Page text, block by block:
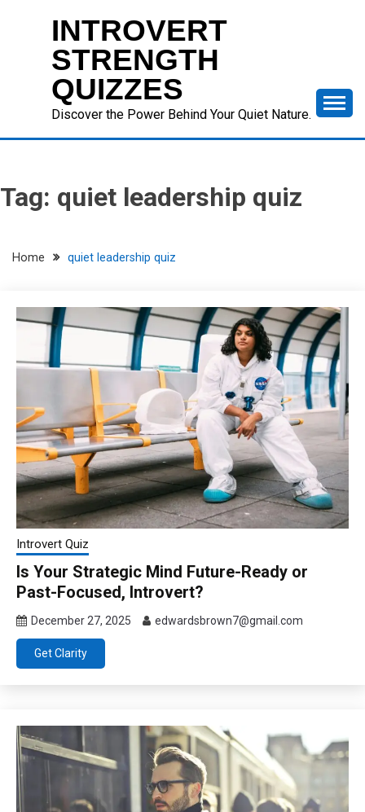
INTROVERT
STRENGTH
QUIZZES
Discover the Power Behind Your Quiet Nature.
Tag: quiet leadership quiz
Home quiet leadership quiz
Introvert Quiz
Is Your Strategic Mind Future-Ready or
Past-Focused, Introvert?
December 27, 2025 edwardsbrown7@gmail.com
Get Clarity